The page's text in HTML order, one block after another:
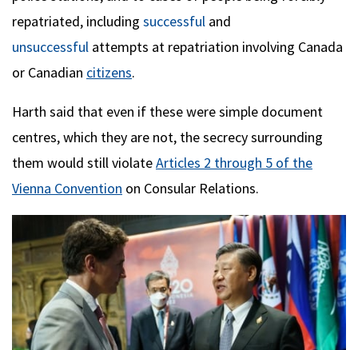
repatriated, including successful and
unsuccessful attempts at repatriation involving Canada
or Canadian citizens.
Harth said that even if these were simple document
centres, which they are not, the secrecy surrounding
them would still violateArticles 2 through 5 of the
Vienna Convention on Consular Relations.